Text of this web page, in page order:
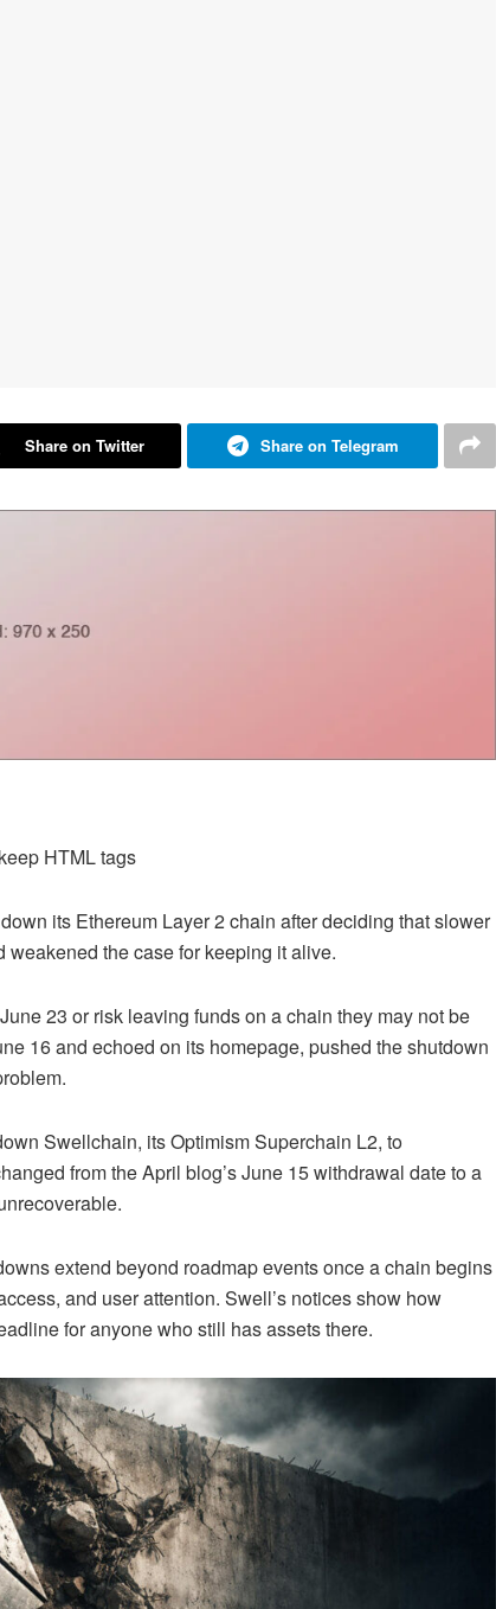
Share on Twitter Share on Telegram
HTML tags
its Ethereum Layer 2 chain after deciding that slower
the case for keeping it alive.
23 or risk leaving funds on a chain they may not be
16 and echoed on its homepage, pushed the shutdown
Swellchain, its Optimism Superchain L2, to
from the April blog’s June 15 withdrawal date to a
extend beyond roadmap events once a chain begins
and user attention. Swell’s notices show how
for anyone who still has assets there.